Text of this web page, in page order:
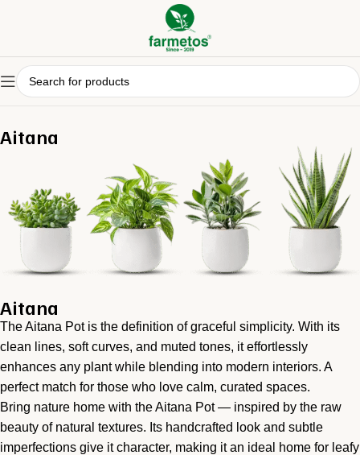
Aitana
Aitana
The Aitana Pot is the definition of graceful simplicity. With its
clean lines, soft curves, and muted tones, it effortlessly
enhances any plant while blending into modern interiors. A
perfect match for those who love calm, curated spaces.
Bring nature home with the Aitana Pot — inspired by the raw
beauty of natural textures. Its handcrafted look and subtle
imperfections give it character, making it an ideal home for leafy